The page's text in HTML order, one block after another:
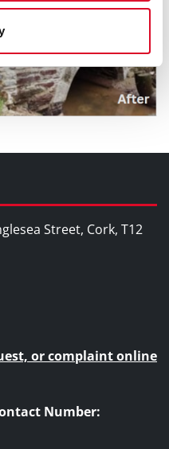
Street, Cork, T12
or complaint online
Number: